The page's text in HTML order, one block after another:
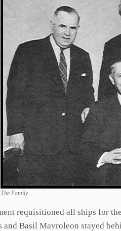
The Family
requisitioned all ships for
Basil Mavroleon stayed